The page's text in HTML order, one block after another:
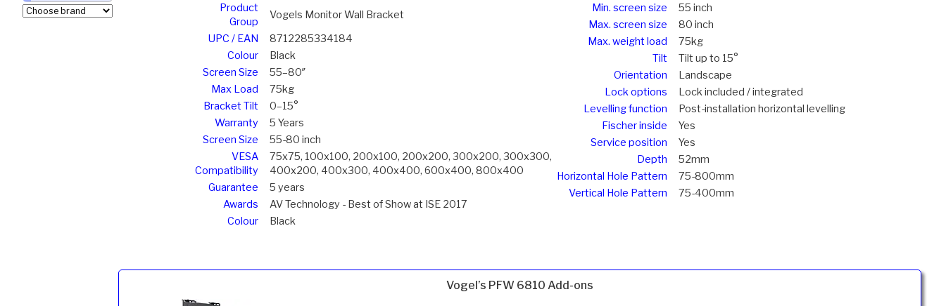
Product
Group
Vogels Monitor Wall Bracket
UPC / EAN
8712285334184
Colour
Black
Screen Size
55–80″
Max Load
75kg
Bracket Tilt
0–15°
Warranty
5 Years
Screen Size
55-80 inch
VESA
Compatibility
75x75, 100x100, 200x100, 200x200, 300x200, 300x300,
400x200, 400x300, 400x400, 600x400, 800x400
Guarantee
5 years
Awards
AV Technology - Best of Show at ISE 2017
Colour
Black
Min. screen size
55 inch
Max. screen size
80 inch
Max. weight load
75kg
Tilt
Tilt up to 15°
Orientation
Landscape
Lock options
Lock included / integrated
Levelling function
Post-installation horizontal levelling
Fischer inside
Yes
Service position
Yes
Depth
52mm
Horizontal Hole Pattern
75-800mm
Vertical Hole Pattern
75-400mm
Vogel’s PFW 6810 Add-ons